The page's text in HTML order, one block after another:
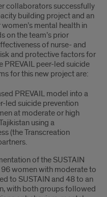
collaborators successfully
building project and an
mental health in
on the team’s prior
of nurse- and
and protective factors for
PREVAIL peer-led suicide
for this new project are:
PREVAIL model into a
led suicide prevention
at moderate or high
using a
(the Transcreation
of the SUSTAIN
women with moderate to
to SUSTAIN and 48 to an
with both groups followed